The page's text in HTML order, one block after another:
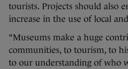
tourists. Projects should also
increase in the use of local
“Museums make a huge
communities, to tourism, to
to our understanding of who